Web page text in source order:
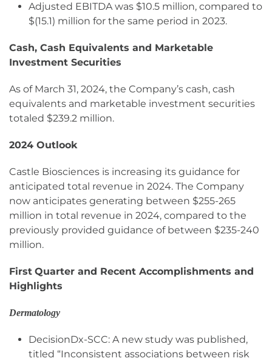
Adjusted EBITDA was $10.5 million, compared to
$(15.1) million for the same period in 2023.
Cash, Cash Equivalents and Marketable
Investment Securities
As of March 31, 2024, the Company’s cash, cash
equivalents and marketable investment securities
totaled $239.2 million.
2024 Outlook
Castle Biosciences is increasing its guidance for
anticipated total revenue in 2024. The Company
now anticipates generating between $255-265
million in total revenue in 2024, compared to the
previously provided guidance of between $235-240
million.
First Quarter and Recent Accomplishments and
Highlights
Dermatology
DecisionDx-SCC: A new study was published,
titled “Inconsistent associations between risk